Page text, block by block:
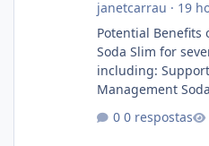
janetcarrau · 19
Potential Benefits
Soda Slim for
including:
Management
complement
exercise rather
0 respostas